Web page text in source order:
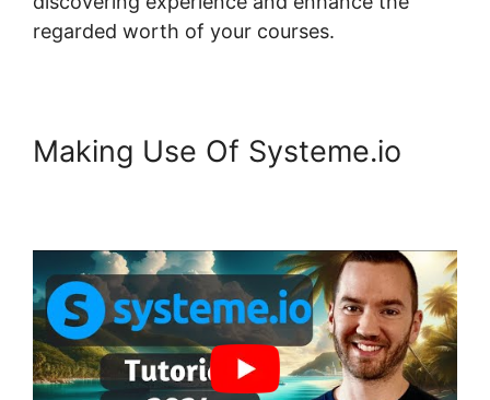
regarded worth of your courses.
Making Use Of Systeme.io